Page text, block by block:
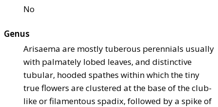
No
Genus
Arisaema are mostly tuberous perennials usually
with palmately lobed leaves, and distinctive
tubular, hooded spathes within which the tiny
true flowers are clustered at the base of the club-
like or filamentous spadix, followed by a spike of